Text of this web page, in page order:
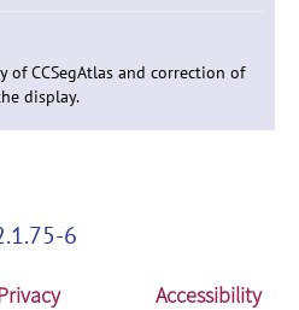
of CCSegAtlas and correction of
display.
6
Accessibility